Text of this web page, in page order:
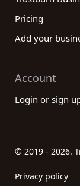
Pricing
Add your
Account
Login or sign
© 2019 - 2026.
Privacy policy